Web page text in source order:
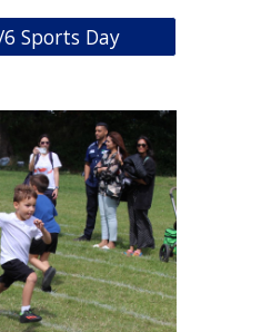
6 Sports Day